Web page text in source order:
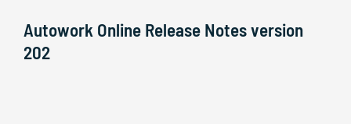
Autowork Online Release Notes version
202